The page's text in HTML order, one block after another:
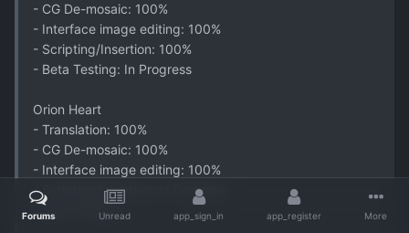
- CG De-mosaic: 100%
- Interface image editing: 100%
- Scripting/Insertion: 100%
- Beta Testing: In Progress
Orion Heart
- Translation: 100%
- CG De-mosaic: 100%
- Interface image editing: 100%
- Scripting/Insertion: In Progress
- Beta Testing:-
Forums Unread app_sign_in app_register More